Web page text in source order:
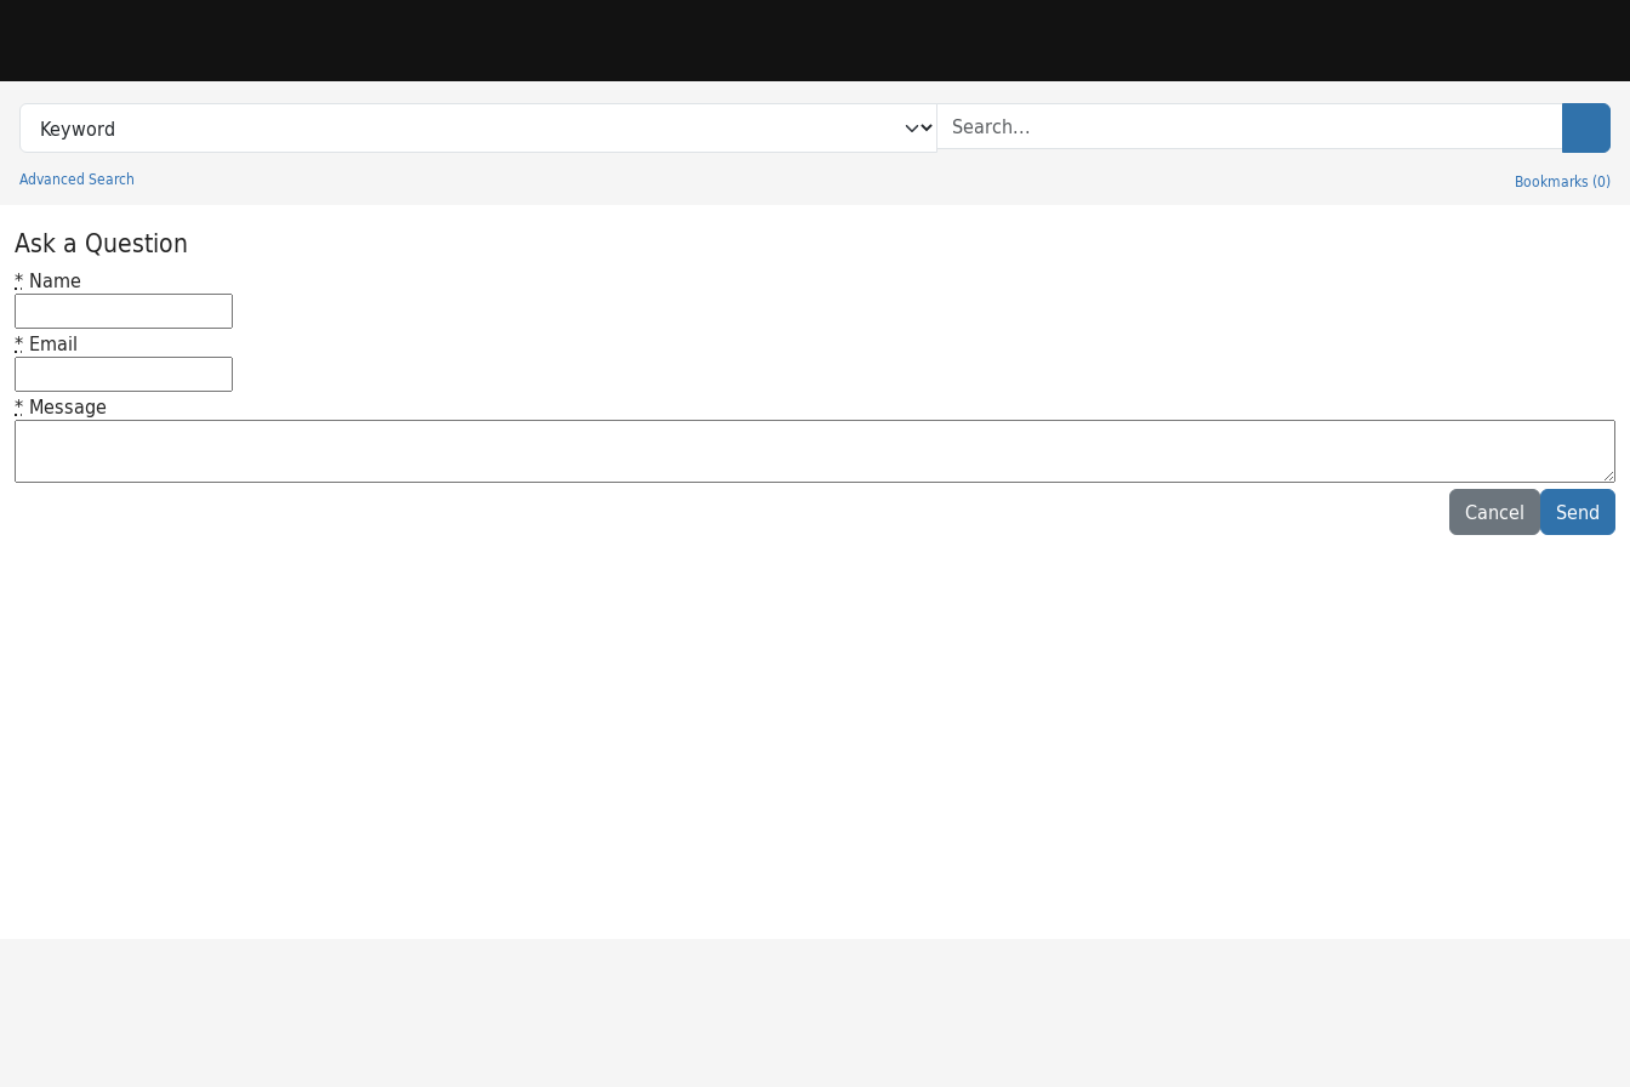
Search in
search for
Advanced Search Bookmarks (0)
Princeton University Library Catalog
Ask a Question
* Name
* Email
* Message
Cancel